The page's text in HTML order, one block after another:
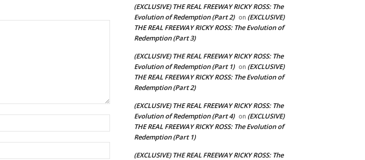
(EXCLUSIVE) THE REAL FREEWAY RICKY ROSS: The
Evolution of Redemption (Part 2) on (EXCLUSIVE)
THE REAL FREEWAY RICKY ROSS: The Evolution of
Redemption (Part 3)
(EXCLUSIVE) THE REAL FREEWAY RICKY ROSS: The
Evolution of Redemption (Part 1) on (EXCLUSIVE)
THE REAL FREEWAY RICKY ROSS: The Evolution of
Redemption (Part 2)
(EXCLUSIVE) THE REAL FREEWAY RICKY ROSS: The
Evolution of Redemption (Part 4) on (EXCLUSIVE)
THE REAL FREEWAY RICKY ROSS: The Evolution of
Redemption (Part 1)
(EXCLUSIVE) THE REAL FREEWAY RICKY ROSS: The